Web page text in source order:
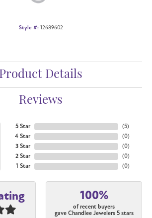
Style #: 12689602
Product Details
Reviews
5 Star
4 Star
3 Star
2 Star
1 Star
(5)
(0)
(0)
(0)
(0)
100%
of recent buyers
gave Chandlee Jewelers 5 stars